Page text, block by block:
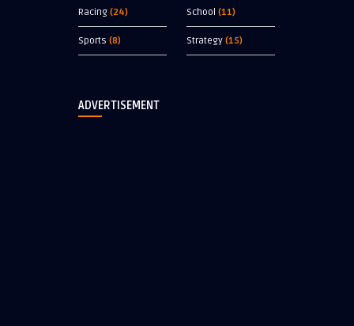
Racing (24) School (11)
Sports (8) Strategy (15)
ADVERTISEMENT